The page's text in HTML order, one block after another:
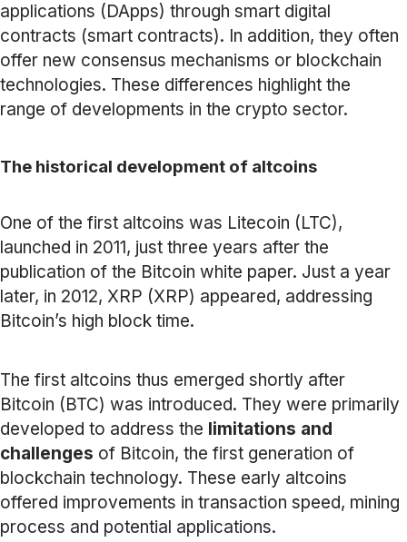
applications (DApps) through smart digital
contracts (smart contracts). In addition, they often
offer new consensus mechanisms or blockchain
technologies. These differences highlight the
range of developments in the crypto sector.
The historical development of altcoins
One of the first altcoins was Litecoin (LTC),
launched in 2011, just three years after the
publication of the Bitcoin white paper. Just a year
later, in 2012, XRP (XRP) appeared, addressing
Bitcoin’s high block time.
The first altcoins thus emerged shortly after
Bitcoin (BTC) was introduced. They were primarily
developed to address the limitations and
challenges of Bitcoin, the first generation of
blockchain technology. These early altcoins
offered improvements in transaction speed, mining
process and potential applications.